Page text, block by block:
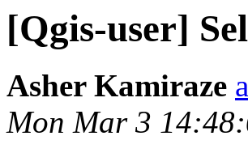
[Qgis-user]
Asher Kamiraze
Mon Mar 3